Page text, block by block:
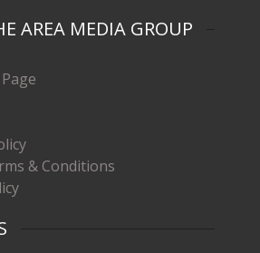
AREA MEDIA GROUP
& Conditions